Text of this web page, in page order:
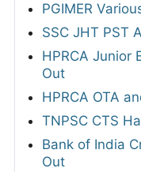
PGIMER
SSC JHT PST
HPRCA Junior
Out
HPRCA OTA
TNPSC CTS
Bank of India
Out